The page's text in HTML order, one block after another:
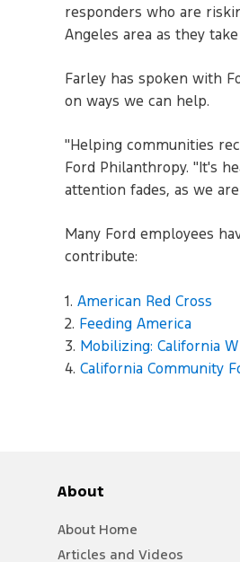
responders who are
Angeles area as they
Farley has spoken with
on ways we can help.
"Helping communities
Ford Philanthropy. "It's
attention fades, as we
Many Ford employees
contribute:
1. American Red Cross
2. Feeding America
3. Mobilizing: California
4. California Community
About
About Home
Articles and Videos